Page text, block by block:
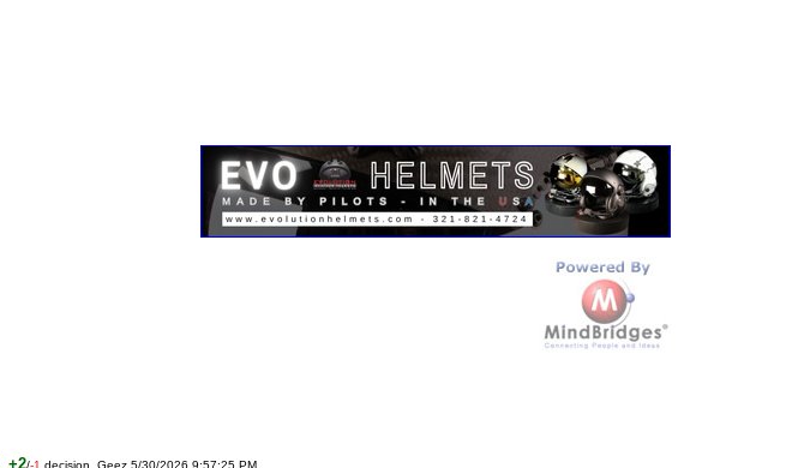
+2/-1 decision. Geez 5/30/2026 9:57:25 PM